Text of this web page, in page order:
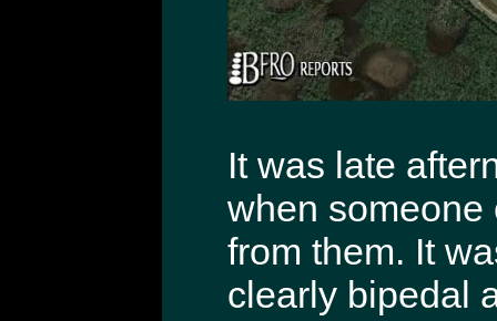
It was late
when someone
from them. It
clearly bipedal